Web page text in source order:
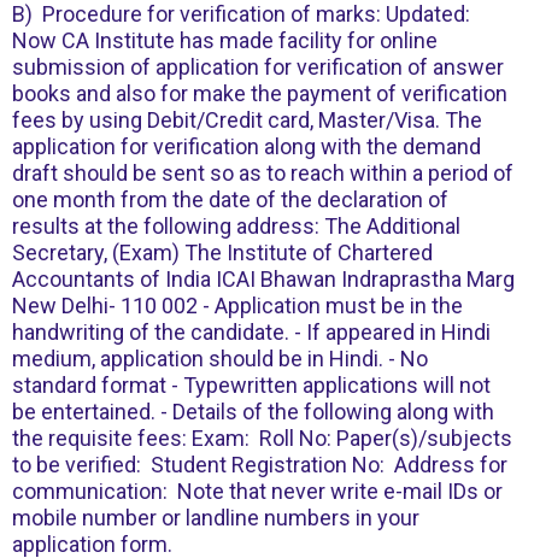
B) Procedure for verification of marks: Updated:
Now CA Institute has made facility for online
submission of application for verification of answer
books and also for make the payment of verification
fees by using Debit/Credit card, Master/Visa. The
application for verification along with the demand
draft should be sent so as to reach within a period of
one month from the date of the declaration of
results at the following address: The Additional
Secretary, (Exam) The Institute of Chartered
Accountants of India ICAI Bhawan Indraprastha Marg
New Delhi- 110 002 - Application must be in the
handwriting of the candidate. - If appeared in Hindi
medium, application should be in Hindi. - No
standard format - Typewritten applications will not
be entertained. - Details of the following along with
the requisite fees: Exam: Roll No: Paper(s)/subjects
to be verified: Student Registration No: Address for
communication: Note that never write e-mail IDs or
mobile number or landline numbers in your
application form.